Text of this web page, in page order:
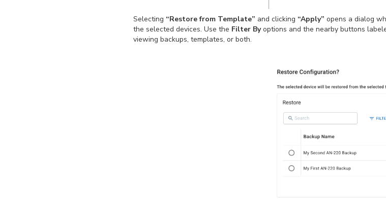
Selecting “Restore from Template” and clicking “Apply” opens a dialog
the selected devices. Use the Filter Byoptions and the nearby buttons
viewing backups, templates, or both.